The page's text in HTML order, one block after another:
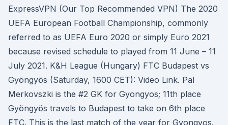
ExpressVPN (Our Top Recommended VPN) The 2020
UEFA European Football Championship, commonly
referred to as UEFA Euro 2020 or simply Euro 2021
because revised schedule to played from 11 June – 11
July 2021. K&H League (Hungary) FTC Budapest vs
Gyöngyös (Saturday, 1600 CET): Video Link. Pal
Merkovszki is the #2 GK for Gyongyos; 11th place
Gyöngyös travels to Budapest to take on 6th place
FTC. This is the last match of the year for Gyongyos.